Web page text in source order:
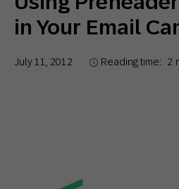
in Your Email
July 11, 2012 Reading time: 2